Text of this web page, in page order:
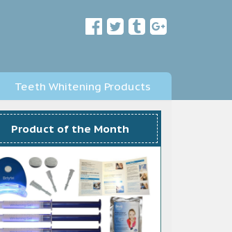
Teeth Whitening Products
Product of the Month